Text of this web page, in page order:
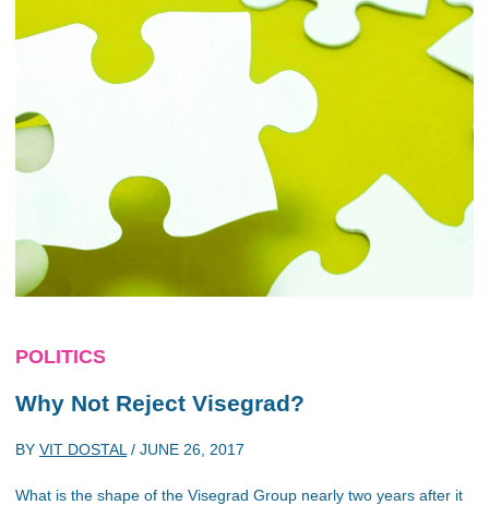
POLITICS
Why Not Reject Visegrad?
BY VIT DOSTAL / JUNE 26, 2017
What is the shape of the Visegrad Group nearly two years after it